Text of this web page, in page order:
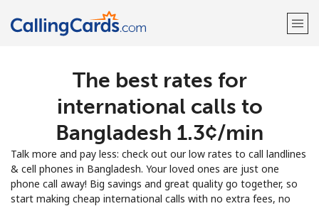
Welcome!
Sign up with
The best rates for
international calls to
Bangladesh ⁦1.3¢⁩/min
Talk more and pay less: check out our low rates to call landlines
& cell phones in Bangladesh. Your loved ones are just one
phone call away! Big savings and great quality go together, so
start making cheap international calls with no extra fees, no